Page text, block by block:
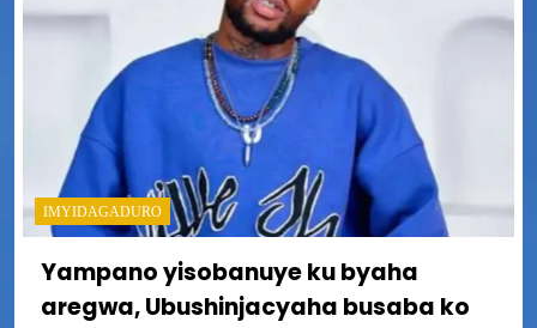
IMYIDAGADURO
Yampano yisobanuye ku byaha
aregwa, Ubushinjacyaha busaba ko